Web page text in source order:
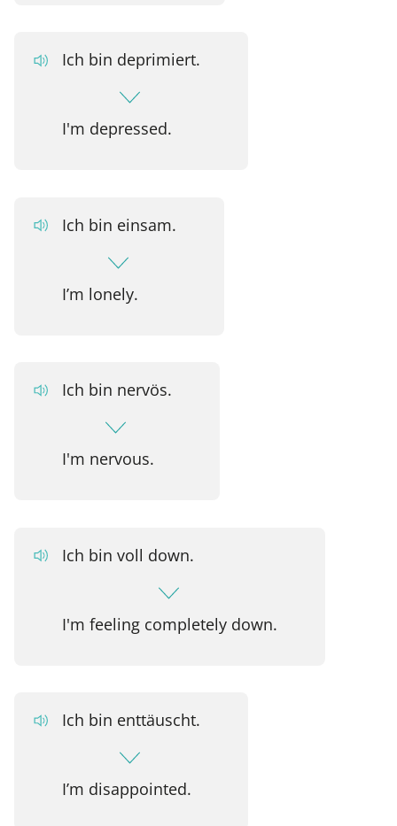
Ich bin deprimiert.
I'm depressed.
Ich bin einsam.
I’m lonely.
Ich bin nervös.
I'm nervous.
Ich bin voll down.
I'm feeling completely down.
Ich bin enttäuscht.
I’m disappointed.